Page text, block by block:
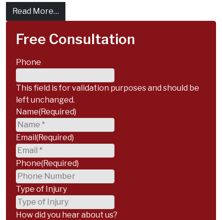
Read More…
Free Consultation
Phone
This field is for validation purposes and should be
left unchanged.
Name(Required)
Email(Required)
Phone(Required)
Type of Injury
How did you hear about us?